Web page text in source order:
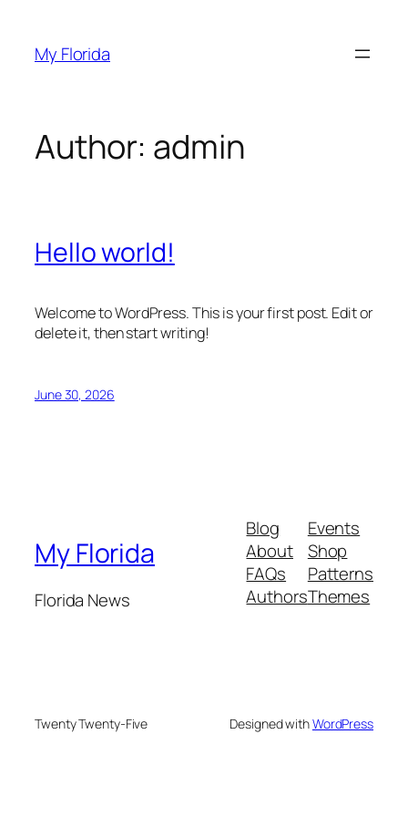
content
My Florida
Author: admin
Hello world!
Welcome to WordPress. This is your first post. Edit or
delete it, then start writing!
June 30, 2026
My Florida
Florida News
Blog
About
FAQs
Authors
Events
Shop
Patterns
Themes
Twenty Twenty-Five Designed withWordPress